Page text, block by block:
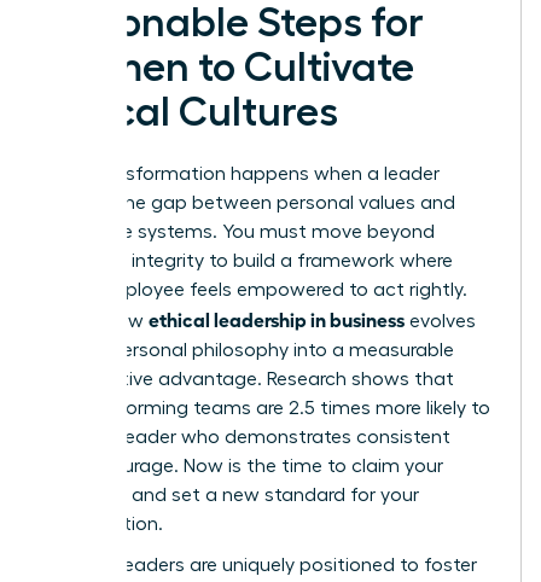
Actionable Steps for
Women to Cultivate
Ethical Cultures
True transformation happens when a leader
bridges the gap between personal values and
corporate systems. You must move beyond
individual integrity to build a framework where
every employee feels empowered to act rightly.
This is how ethical leadership in business evolves
from a personal philosophy into a measurable
competitive advantage. Research shows that
high-performing teams are 2.5 times more likely to
follow a leader who demonstrates consistent
moral courage. Now is the time to claim your
authority and set a new standard for your
organization.
Women leaders are uniquely positioned to foster